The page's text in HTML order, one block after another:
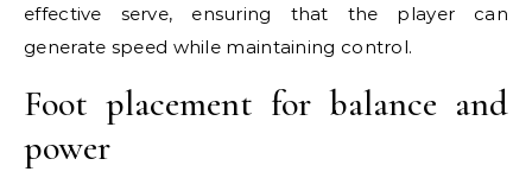
effective serve, ensuring that the player can
generate speed while maintaining control.
Foot placement for balance and
power